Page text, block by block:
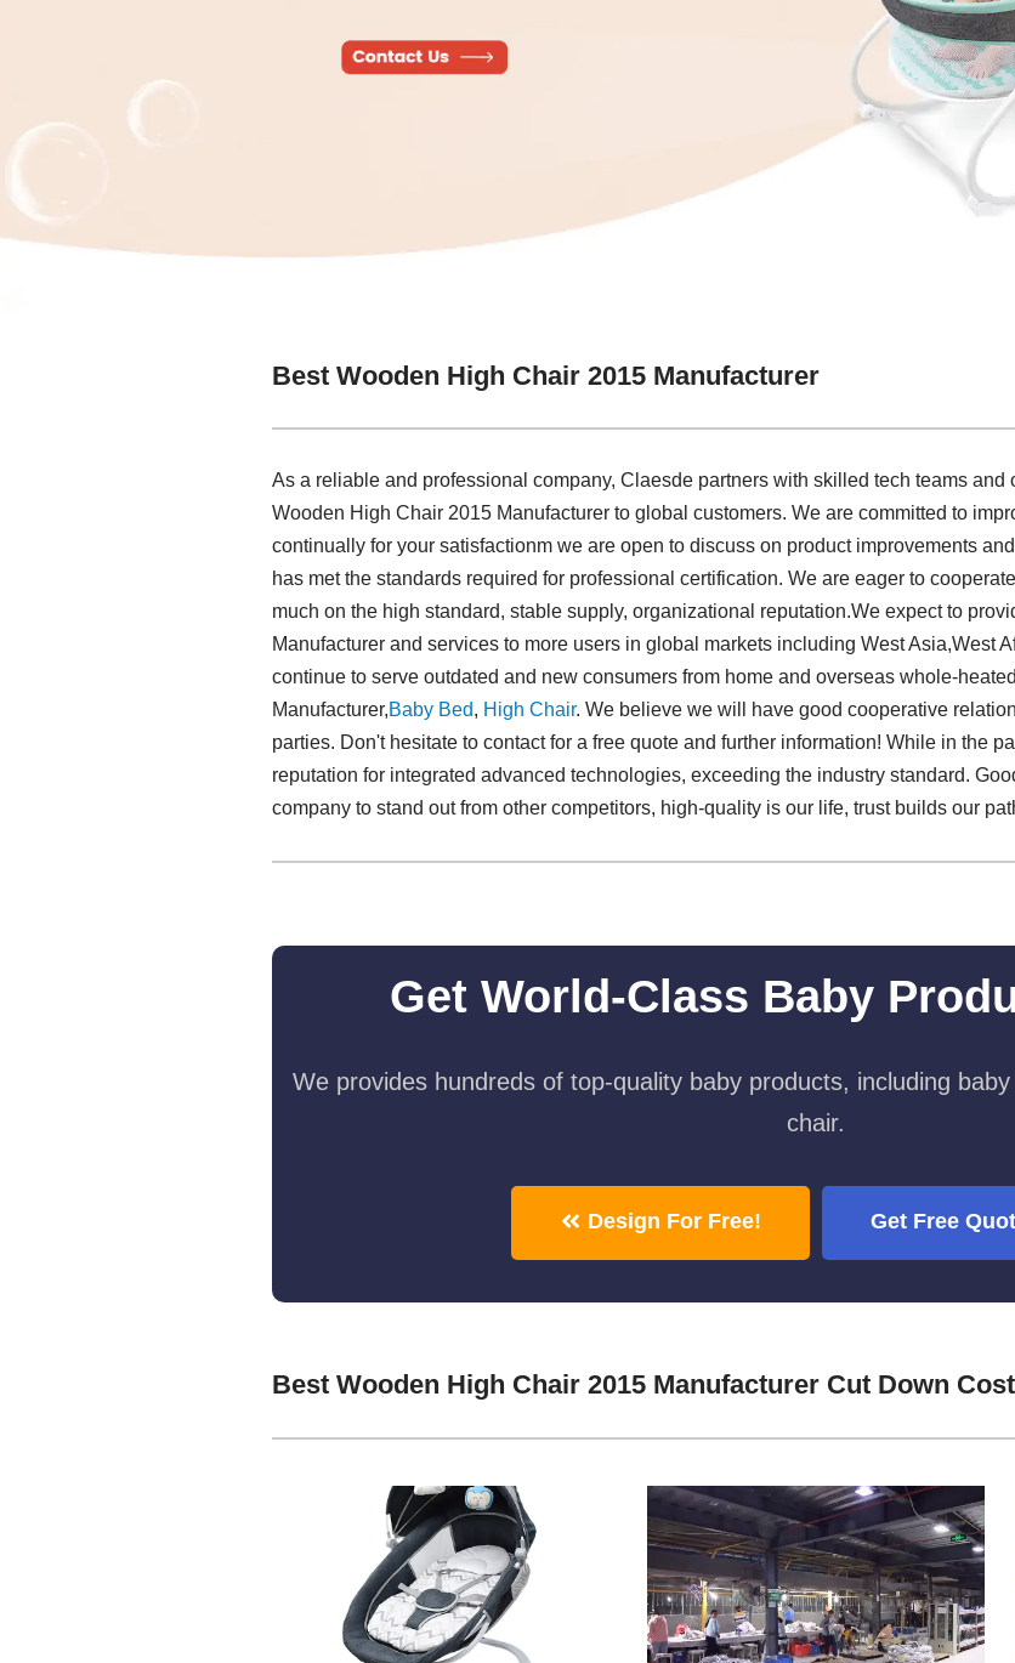
Best Wooden High Chair 2015 Manufacturer
As a reliable and professional company, Claesde partners with skilled tech teams
Wooden High Chair 2015 Manufacturer to global customers. We are committed to
continually for your satisfactionm we are open to discuss on product improvements
has met the standards required for professional certification. We are eager to
much on the high standard, stable supply, organizational reputation.We expect to
Manufacturer and services to more users in global markets including West Asia,West
continue to serve outdated and new consumers from home and overseas whole-
Manufacturer,Baby Bed, High Chair. We believe we will have good cooperative
parties. Don't hesitate to contact for a free quote and further information! While in the
reputation for integrated advanced technologies, exceeding the industry standard.
company to stand out from other competitors, high-quality is our life, trust builds our
Get World-Class Baby
We provides hundreds of top-quality baby products, including
chair.
Design For Free! Get Free
Best Wooden High Chair 2015 Manufacturer Cut Down Cost